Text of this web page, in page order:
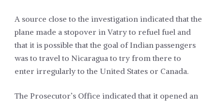
A source close to the investigation indicated that the
plane made a stopover in Vatry to refuel fuel and
that it is possible that the goal of Indian passengers
was to travel to Nicaragua to try from there to
enter irregularly to the United States or Canada.
The Prosecutor’s Office indicated that it opened an